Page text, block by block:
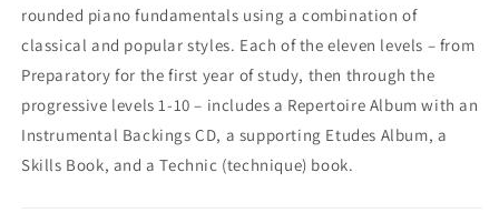
rounded piano fundamentals using a combination of
classical and popular styles. Each of the eleven levels – from
Preparatory for the first year of study, then through the
progressive levels 1-10 – includes a Repertoire Album with an
Instrumental Backings CD, a supporting Etudes Album, a
Skills Book, and a Technic (technique) book.